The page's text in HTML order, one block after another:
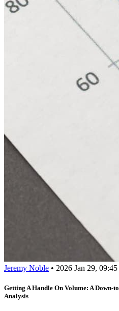
Jeremy Noble • 2026 Jan 29, 09:45
Getting A Handle On Volume: A
Analysis